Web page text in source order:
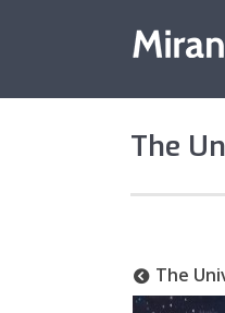
The
The